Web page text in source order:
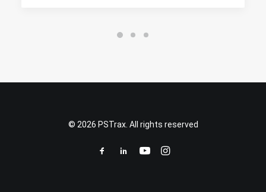
© 2026 PSTrax. All rights reserved